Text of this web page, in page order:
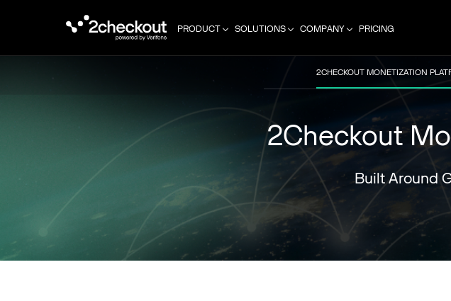
PRODUCT SOLUTIONS COMPANY PRICING
2CHECKOUT MONETIZATION
2Checkout
Built Around